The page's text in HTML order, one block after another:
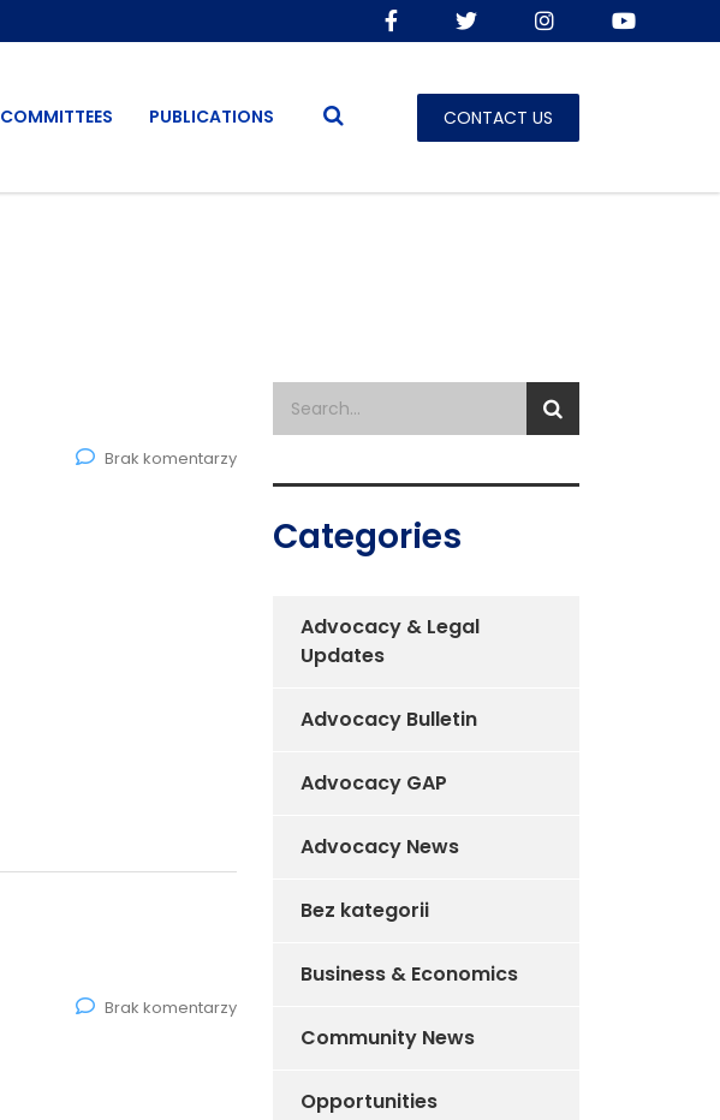
COMMITTEES PUBLICATIONS CONTACT US
Brak komentarzy
Brak komentarzy
Categories
Advocacy & Legal
Updates
Advocacy Bulletin
Advocacy GAP
Advocacy News
Bez kategorii
Business & Economics
Community News
Opportunities